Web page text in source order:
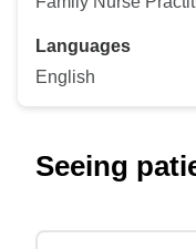
Languages
English
Seeing